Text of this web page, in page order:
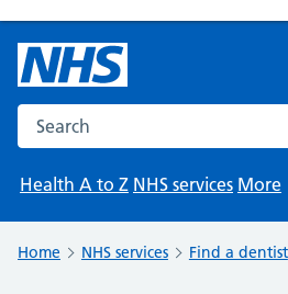
Search the NHS website
Health A to Z NHS services More
Home NHS services Find a dentist